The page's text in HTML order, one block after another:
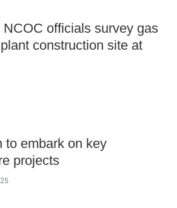
NCOC officials survey gas
construction site at
to embark on key
projects